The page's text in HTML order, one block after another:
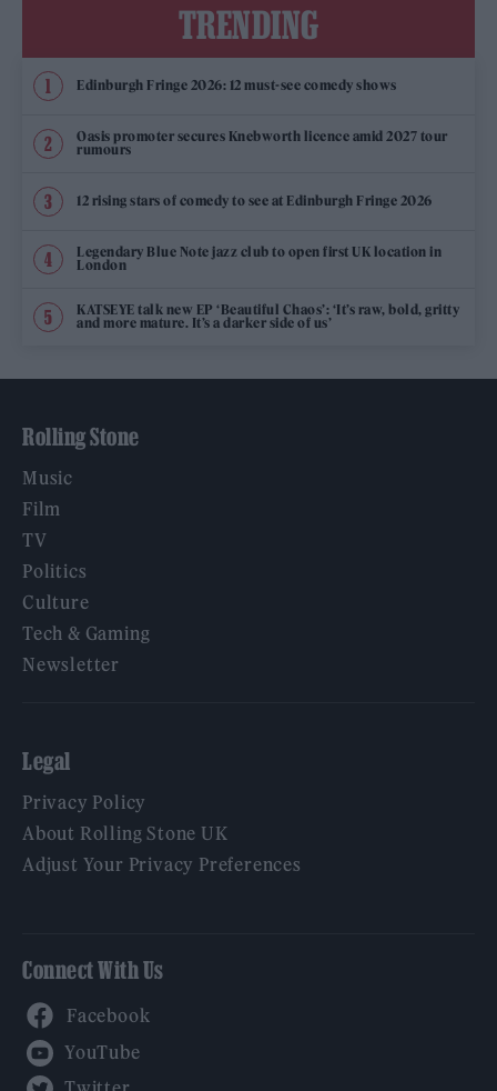
TRENDING
Edinburgh Fringe 2026: 12 must-see comedy shows
Oasis promoter secures Knebworth licence amid 2027 tour
rumours
12 rising stars of comedy to see at Edinburgh Fringe 2026
Legendary Blue Note jazz club to open first UK location in
London
KATSEYE talk new EP ‘Beautiful Chaos’: ‘It’s raw, bold, gritty
and more mature. It’s a darker side of us’
Rolling Stone
Music
Film
TV
Politics
Culture
Tech & Gaming
Newsletter
Legal
Privacy Policy
About Rolling Stone UK
Adjust Your Privacy Preferences
Connect With Us